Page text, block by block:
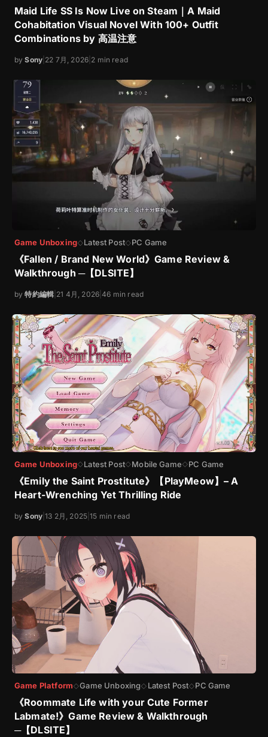
Maid Life SS Is Now Live on Steam｜A Maid
Cohabitation Visual Novel With 100+ Outfit
Combinations by 高温注意
bySony 22 7月, 2026 2 min read
Game Unboxing◇Latest Post◇PC Game
《Fallen / Brand New World》Game Review &
Walkthrough ─【DLSITE】
by特約編輯 21 4月, 2026 |46 min read
Game Unboxing◇Latest Post◇Mobile Game◇PC Game
《Emily the Saint Prostitute》【PlayMeow】– A
Heart-Wrenching Yet Thrilling Ride
bySony |13 2月, 2025 |15 min read
Game Platform◇Game Unboxing◇ Latest Post◇PC Game
《Roommate Life with your Cute Former
Labmate!》Game Review & Walkthrough
─【DLSITE】